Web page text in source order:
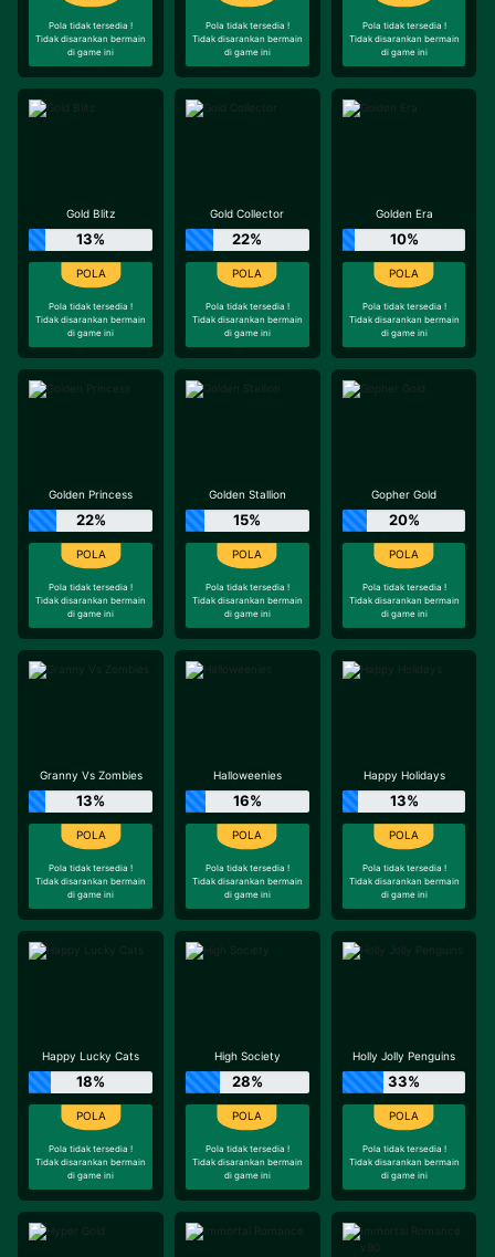
Pola tidak tersedia !
Tidak disarankan bermain
di game ini
Pola tidak tersedia !
Tidak disarankan bermain
di game ini
Pola tidak tersedia !
Tidak disarankan bermain
di game ini
Gold Blitz
13%
Pola tidak tersedia !
Tidak disarankan bermain
di game ini
Gold Collector
22%
Pola tidak tersedia !
Tidak disarankan bermain
di game ini
Golden Era
10%
Pola tidak tersedia !
Tidak disarankan bermain
di game ini
Golden Princess
22%
Pola tidak tersedia !
Tidak disarankan bermain
di game ini
Golden Stallion
15%
Pola tidak tersedia !
Tidak disarankan bermain
di game ini
Gopher Gold
20%
Pola tidak tersedia !
Tidak disarankan bermain
di game ini
Granny Vs Zombies
13%
Pola tidak tersedia !
Tidak disarankan bermain
di game ini
Halloweenies
16%
Pola tidak tersedia !
Tidak disarankan bermain
di game ini
Happy Holidays
13%
Pola tidak tersedia !
Tidak disarankan bermain
di game ini
Happy Lucky Cats
18%
Pola tidak tersedia !
Tidak disarankan bermain
di game ini
High Society
28%
Pola tidak tersedia !
Tidak disarankan bermain
di game ini
Holly Jolly Penguins
33%
Pola tidak tersedia !
Tidak disarankan bermain
di game ini